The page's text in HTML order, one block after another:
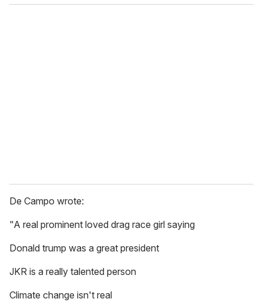
o
De Campo wrote:
"A real prominent loved drag race girl saying
Donald trump was a great president
JKR is a really talented person
Climate change isn't real